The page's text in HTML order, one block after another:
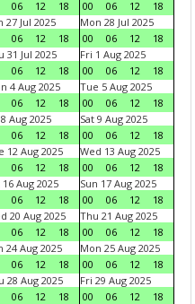
06 12 18 00 06 12
18
27 Jul 2025
06 12 18
Mon 28 Jul 2025
00
06 12
18
31 Jul 2025
06 12 18
Fri 1 Aug 2025
00
06 12
18
4 Aug 2025
06 12 18
Tue 5 Aug 2025
00
06 12
18
Aug 2025
06 12 18
Sat 9 Aug 2025
00
06 12
18
12 Aug 2025
06 12 18
Wed 13 Aug 2025
00
06 12
18
16 Aug 2025
06 12 18
Sun 17 Aug 2025
00
06 12
18
20 Aug 2025
06 12 18
Thu 21 Aug 2025
00
06 12
18
24 Aug 2025
06 12 18
Mon 25 Aug 2025
00
06 12
18
28 Aug 2025
06 12 18
Fri 29 Aug 2025
00
06 12
18